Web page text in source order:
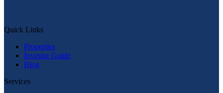
Quick Links
Quick Links
Properties
Investor Guide
Blog
Services